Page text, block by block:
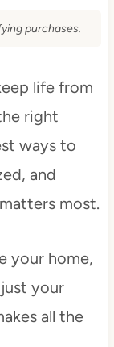
purchases.
life from
right
ways to
and
most.
your home,
your
all the